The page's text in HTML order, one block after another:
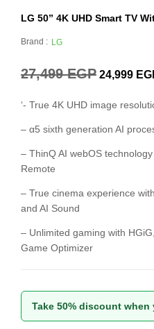
LG 50” 4K UHD Smart TV
Brand : LG
27,499EGP 24,999
‘- True 4K UHD image
– α5 sixth generation AI
– ThinQ AI webOS
Remote
– True cinema experience
and AI Sound
– Unlimited gaming with
Game Optimizer
Take 50% discount